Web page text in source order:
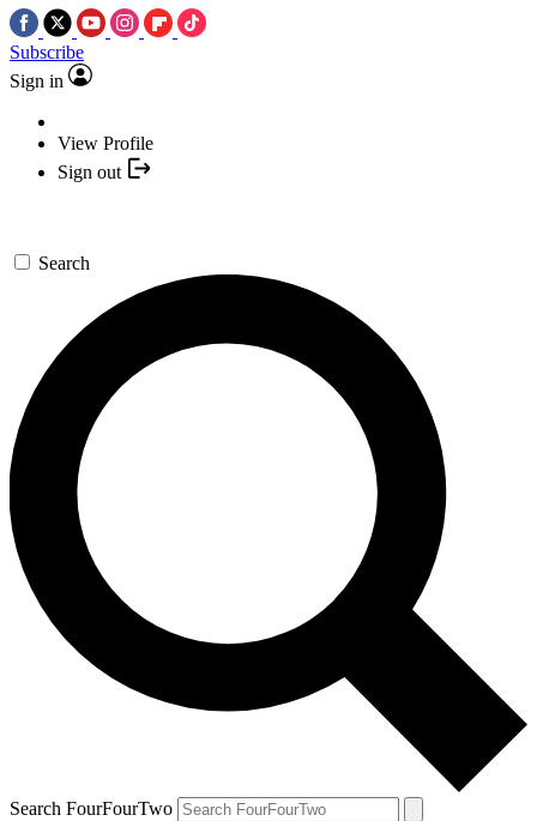
Subscribe
Sign in
View Profile
Sign out
Search
Search FourFourTwo